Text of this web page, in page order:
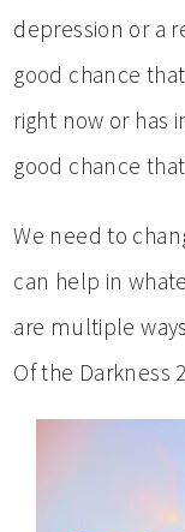
depression or a
good chance
right now or has
good chance
We need to
can help in
are multiple
Of the Darkness